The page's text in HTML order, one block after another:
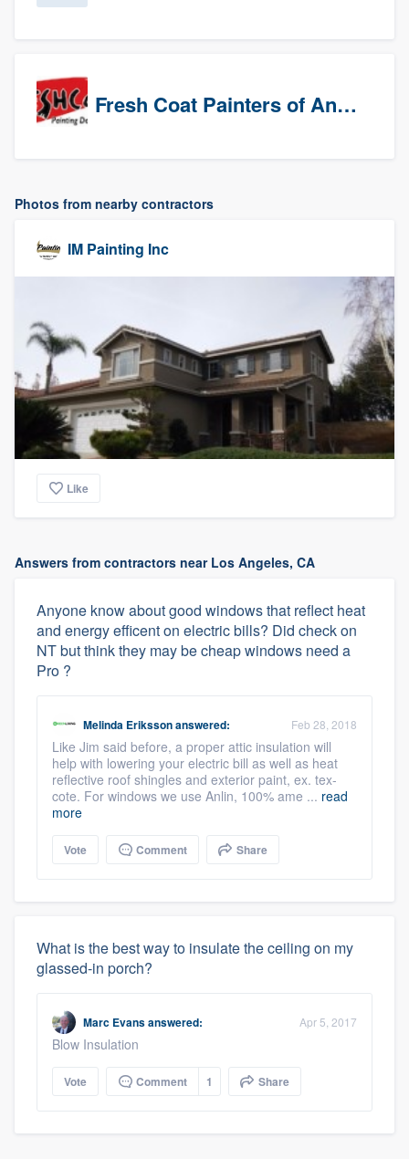
Fresh Coat Painters of Anaheim
Photos from nearby contractors
IM Painting Inc
Like
Answers from contractors near Los Angeles, CA
Anyone know about good windows that reflect heat
and energy efficent on electric bills? Did check on
NT but think they may be cheap windows need a
Pro ?
Melinda Erikssonanswered: Feb 28, 2018
Like Jim said before, a proper attic insulation will
help with lowering your electric bill as well as heat
reflective roof shingles and exterior paint, ex. tex-
cote. For windows we use Anlin, 100% ame ... read
more
Vote Comment Share
What is the best way to insulate the ceiling on my
glassed-in porch?
Marc Evansanswered: Apr 5, 2017
Blow Insulation
Vote Comment 1 Share